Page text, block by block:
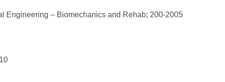
Engineering – Biomechanics and Rehab; 200-2005